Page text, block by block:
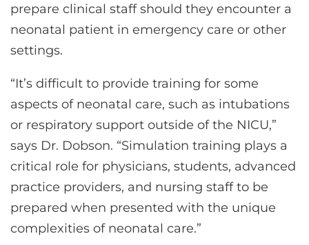
prepare clinical staff should they encounter a
neonatal patient in emergency care or other
settings.
“It’s difficult to provide training for some
aspects of neonatal care, such as intubations
or respiratory support outside of the NICU,”
says Dr. Dobson. “Simulation training plays a
critical role for physicians, students, advanced
practice providers, and nursing staff to be
prepared when presented with the unique
complexities of neonatal care.”